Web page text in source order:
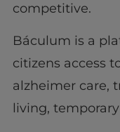
competitive.
Báculum is a
citizens access
alzheimer care,
living,